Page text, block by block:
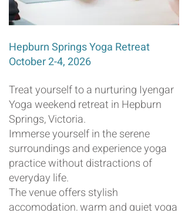
Hepburn Springs Yoga Retreat
October 2-4, 2026
Treat yourself to a nurturing Iyengar
Yoga weekend retreat in Hepburn
Springs, Victoria.
Immerse yourself in the serene
surroundings and experience yoga
practice without distractions of
everyday life.
The venue offers stylish
accomodation, warm and quiet yoga